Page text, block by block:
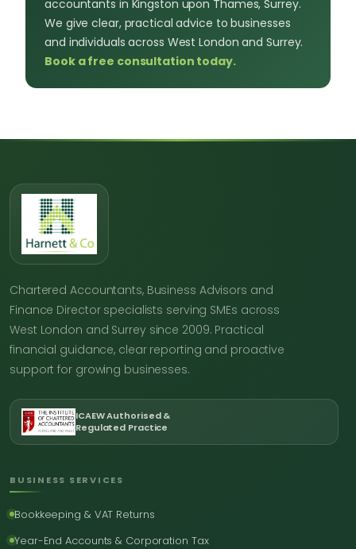
accountants in Kingston upon Thames, Surrey.
We give clear, practical advice to businesses
and individuals across West London and Surrey.
Book a free consultation today.
Chartered Accountants, Business Advisors and
Finance Director specialists serving SMEs across
West London and Surrey since 2009. Practical
financial guidance, clear reporting and proactive
support for growing businesses.
ICAEW Authorised &
Regulated Practice
BUSINESS SERVICES
Bookkeeping & VAT Returns
Year-End Accounts & Corporation Tax